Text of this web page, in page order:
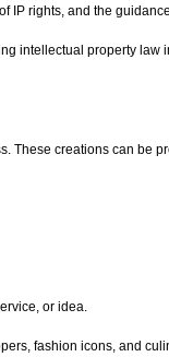
IP rights, and the
intellectual property law
These creations can be
or idea.
fashion icons, and